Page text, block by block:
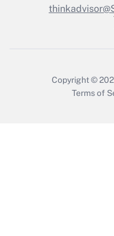
Copyright ©
Terms of